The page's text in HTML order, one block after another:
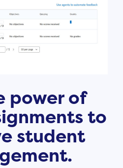
power of
to
student